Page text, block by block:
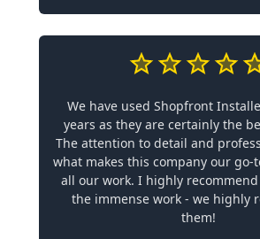
We have used Shopfront
years as they are certainly the
The attention to detail and
what makes this company our go-
all our work. I highly
the immense work - we highly
them!